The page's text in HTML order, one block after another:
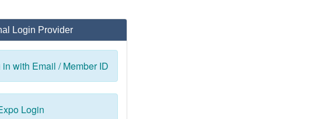
Login Provider
in with Email / Member ID
Login